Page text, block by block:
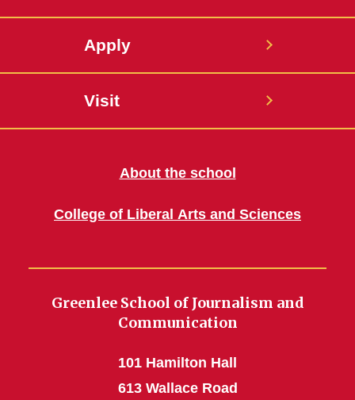
Apply
Visit
About the school
College of Liberal Arts and Sciences
Greenlee School of Journalism and
Communication
101 Hamilton Hall
613 Wallace Road